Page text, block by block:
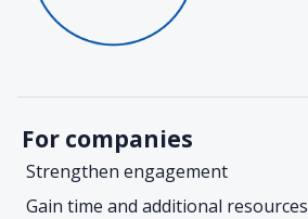
For companies
Strengthen engagement
Gain time and additional resources